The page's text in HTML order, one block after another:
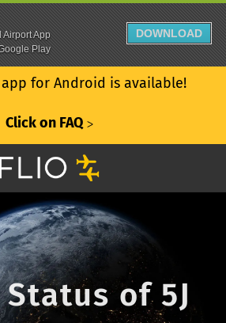
app for Android is available!
Click on FAQ ᐳ
of 5J
Airport App
Play
DOWNLOAD